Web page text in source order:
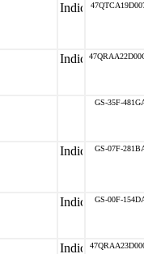
GS-35F-
GS-07F-
GS-00F-